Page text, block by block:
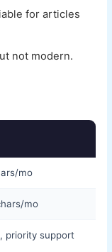
for articles
not modern.
mo
mo
priority support